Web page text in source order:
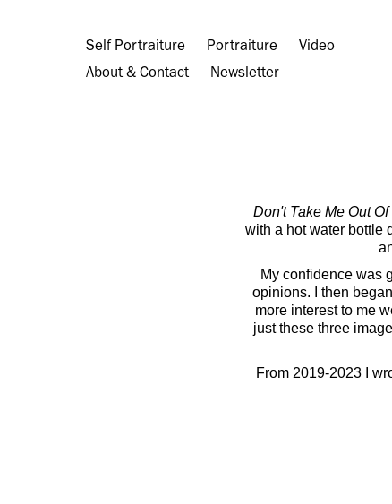
Self Portraiture Portraiture
Video
About & Contact
Newsletter
Don't Take Me Out
with a hot water bottle
My confidence was
opinions. I then
more interest to me
just these three
From 2019-2023 I